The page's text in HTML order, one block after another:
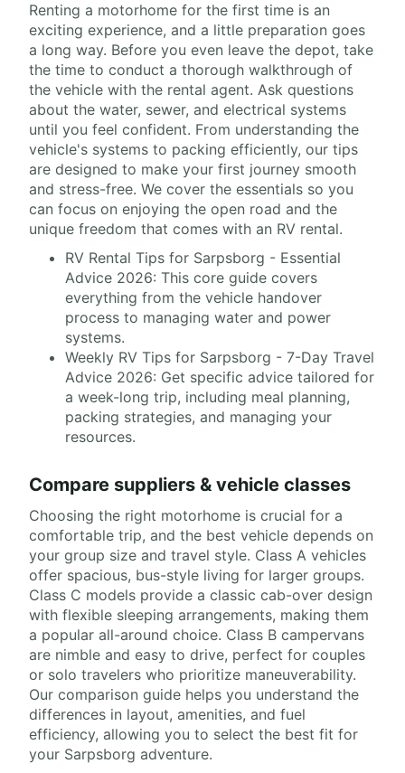
Renting a motorhome for the first time is an
exciting experience, and a little preparation goes
a long way. Before you even leave the depot, take
the time to conduct a thorough walkthrough of
the vehicle with the rental agent. Ask questions
about the water, sewer, and electrical systems
until you feel confident. From understanding the
vehicle's systems to packing efficiently, our tips
are designed to make your first journey smooth
and stress-free. We cover the essentials so you
can focus on enjoying the open road and the
unique freedom that comes with an RV rental.
RV Rental Tips for Sarpsborg - Essential
Advice 2026: This core guide covers
everything from the vehicle handover
process to managing water and power
systems.
Weekly RV Tips for Sarpsborg - 7-Day Travel
Advice 2026: Get specific advice tailored for
a week-long trip, including meal planning,
packing strategies, and managing your
resources.
Compare suppliers & vehicle classes
Choosing the right motorhome is crucial for a
comfortable trip, and the best vehicle depends on
your group size and travel style. Class A vehicles
offer spacious, bus-style living for larger groups.
Class C models provide a classic cab-over design
with flexible sleeping arrangements, making them
a popular all-around choice. Class B campervans
are nimble and easy to drive, perfect for couples
or solo travelers who prioritize maneuverability.
Our comparison guide helps you understand the
differences in layout, amenities, and fuel
efficiency, allowing you to select the best fit for
your Sarpsborg adventure.